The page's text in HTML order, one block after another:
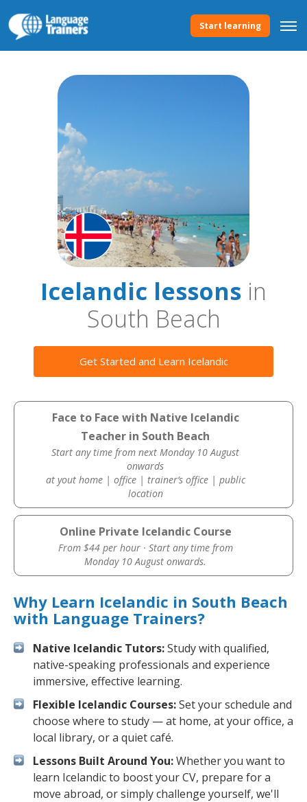
Start learning
Icelandic lessons in
South Beach
Get Started and Learn Icelandic
Face to Face with Native Icelandic
Teacher in South Beach
Start any time from next Monday 10 August
onwards
at yout home | office | trainer’s office | public
location
Online Private Icelandic Course
From $44 per hour · Start any time from
Monday 10 August onwards.
Why Learn Icelandic in South Beach
with Language Trainers?
Native Icelandic Tutors:Study with qualified,
native-speaking professionals and experience
immersive, effective learning.
Flexible Icelandic Courses:Set your schedule and
choose where to study — at home, at your office, a
local library, or a quiet café.
Lessons Built Around You:Whether you want to
learn Icelandic to boost your CV, prepare for a
move abroad, or simply challenge yourself, we'll